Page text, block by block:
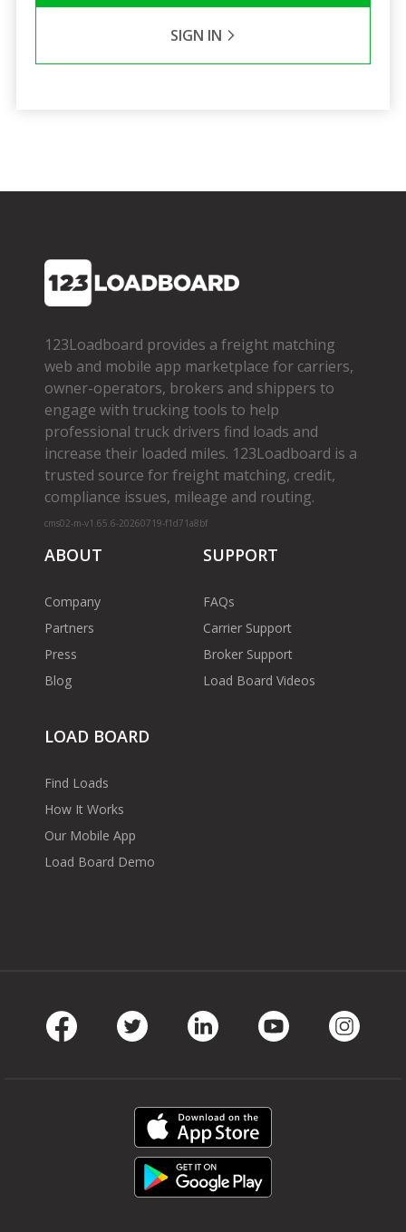
SIGN IN
123Loadboard provides a freight matching
web and mobile app marketplace for carriers,
owner­-operators, brokers and shippers to
engage with trucking tools to help
professional truck drivers find loads and
increase their loaded miles. 123Loadboard is a
trusted source for freight matching, credit,
compliance issues, mileage and routing.
cms02-m-v1.65.6-20260719-f1d71a8bf
ABOUT
Company
Partners
Press
Blog
SUPPORT
FAQs
Carrier Support
Broker Support
Load Board Videos
LOAD BOARD
Find Loads
How It Works
Our Mobile App
Load Board Demo